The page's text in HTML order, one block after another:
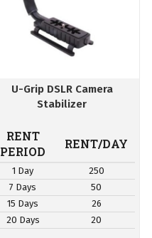
U-Grip DSLR Camera
Stabilizer
RENT
PERIOD
RENT/DAY
1 Day
250
7 Days
50
15 Days
26
20 Days
20